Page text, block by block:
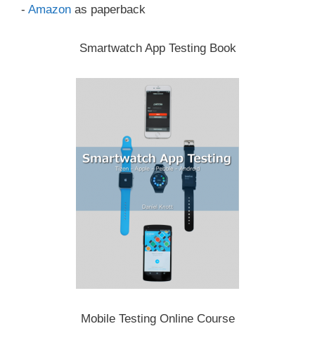
- Amazon as paperback
Smartwatch App Testing Book
Mobile Testing Online Course